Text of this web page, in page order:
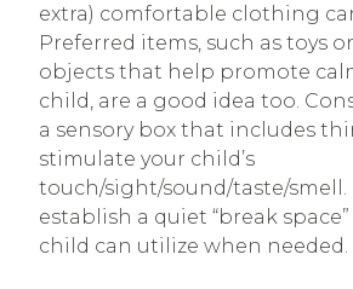
extra) comfortable clothing
Preferred items, such as toys
objects that help promote
child, are a good idea too.
a sensory box that includes
stimulate your child’s
touch/sight/sound/taste/smell.
establish a quiet “break
child can utilize when needed.